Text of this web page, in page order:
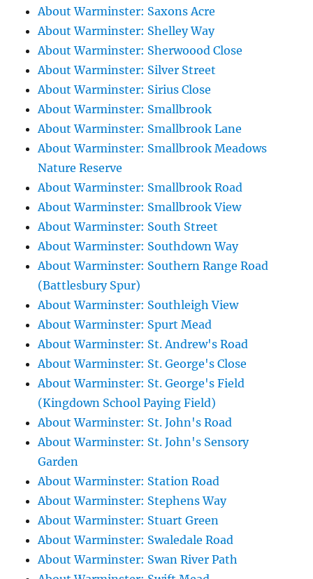
About Warminster: Saxons Acre
About Warminster: Shelley Way
About Warminster: Sherwoood Close
About Warminster: Silver Street
About Warminster: Sirius Close
About Warminster: Smallbrook
About Warminster: Smallbrook Lane
About Warminster: Smallbrook Meadows
Nature Reserve
About Warminster: Smallbrook Road
About Warminster: Smallbrook View
About Warminster: South Street
About Warminster: Southdown Way
About Warminster: Southern Range Road
(Battlesbury Spur)
About Warminster: Southleigh View
About Warminster: Spurt Mead
About Warminster: St. Andrew's Road
About Warminster: St. George's Close
About Warminster: St. George's Field
(Kingdown School Paying Field)
About Warminster: St. John's Road
About Warminster: St. John's Sensory
Garden
About Warminster: Station Road
About Warminster: Stephens Way
About Warminster: Stuart Green
About Warminster: Swaledale Road
About Warminster: Swan River Path